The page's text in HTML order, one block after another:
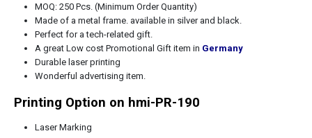
MOQ: 250 Pcs. (Minimum Order Quantity)
Made of a metal frame. available in silver and black.
Perfect for a tech-related gift.
A great Low cost Promotional Gift item in Germany
Durable laser printing
Wonderful advertising item.
Printing Option on hmi-PR-190
Laser Marking